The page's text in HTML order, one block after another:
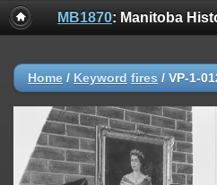
MB1870: Manitoba
Home / Keyword fires / VP-1-